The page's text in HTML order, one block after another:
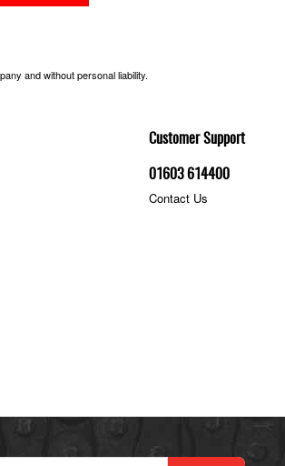
Customer Support
01603 614400
Contact Us
and without personal liability.